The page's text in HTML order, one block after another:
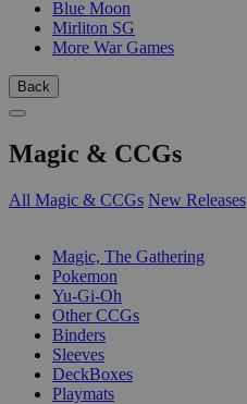
Blue Moon
Mirliton SG
More War Games
Back
Magic & CCGs
All Magic & CCGs New Releases
Magic, The Gathering
Pokemon
Yu-Gi-Oh
Other CCGs
Binders
Sleeves
DeckBoxes
Playmats